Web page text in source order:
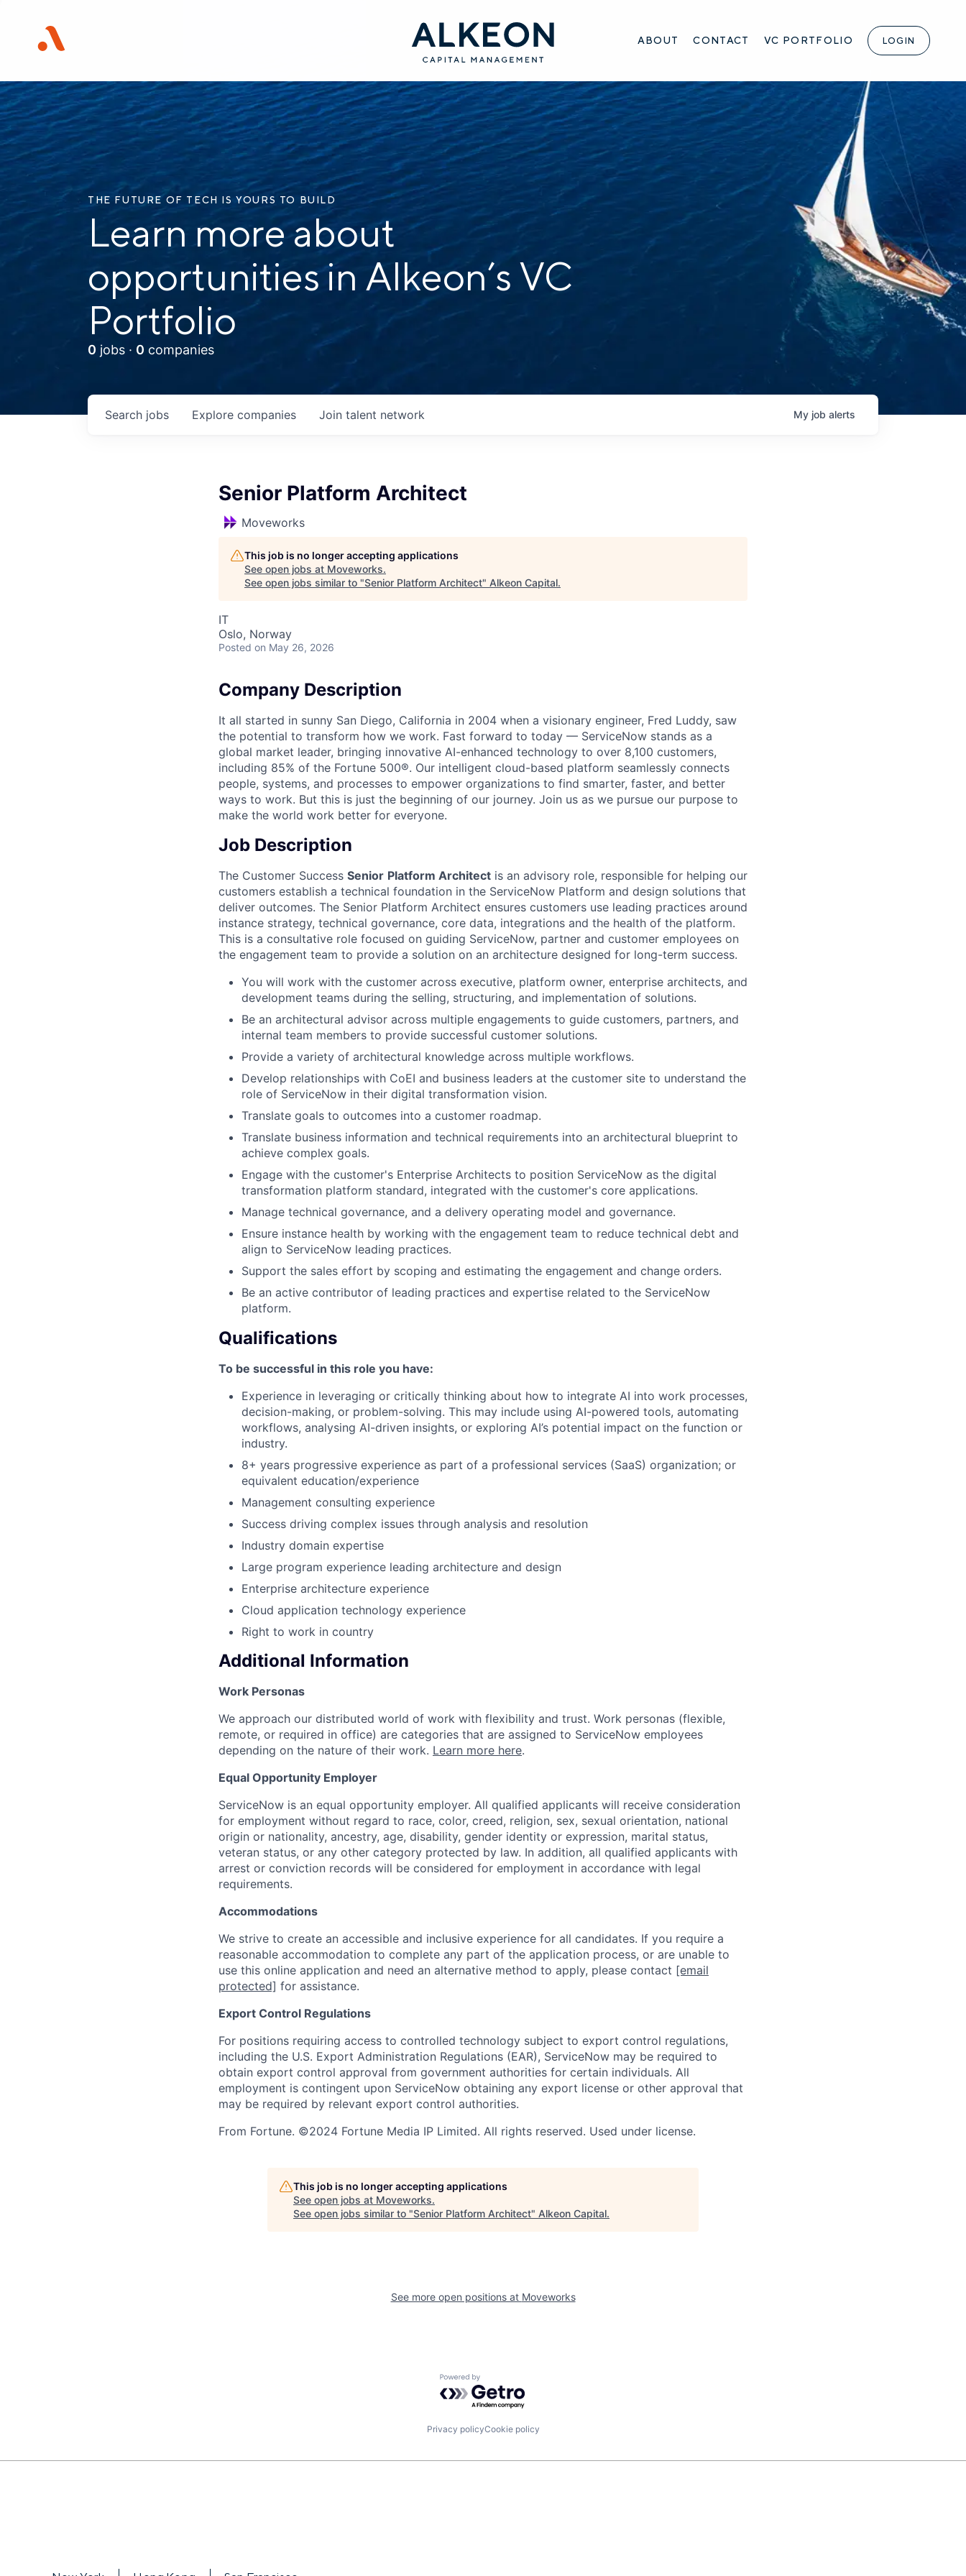
ABOUT CONTACT VC PORTFOLIO LOGIN
THE FUTURE OF TECH IS YOURS TO BUILD
Learn more about
opportunities in Alkeon’s VC
Portfolio
0 jobs · 0 companies
Search jobs Explore companies Join talent network My job alerts
Senior Platform Architect
Moveworks
This job is no longer accepting applications
See open jobs at Moveworks.
See open jobs similar to "Senior Platform Architect" Alkeon Capital.
IT
Oslo, Norway
Posted on May 26, 2026
Company Description
It all started in sunny San Diego, California in 2004 when a visionary engineer, Fred Luddy, saw
the potential to transform how we work. Fast forward to today — ServiceNow stands as a
global market leader, bringing innovative AI-enhanced technology to over 8,100 customers,
including 85% of the Fortune 500®. Our intelligent cloud-based platform seamlessly connects
people, systems, and processes to empower organizations to find smarter, faster, and better
ways to work. But this is just the beginning of our journey. Join us as we pursue our purpose to
make the world work better for everyone.
Job Description
The Customer Success Senior Platform Architect is an advisory role, responsible for helping our
customers establish a technical foundation in the ServiceNow Platform and design solutions that
deliver outcomes. The Senior Platform Architect ensures customers use leading practices around
instance strategy, technical governance, core data, integrations and the health of the platform.
This is a consultative role focused on guiding ServiceNow, partner and customer employees on
the engagement team to provide a solution on an architecture designed for long-term success.
You will work with the customer across executive, platform owner, enterprise architects, and
development teams during the selling, structuring, and implementation of solutions.
Be an architectural advisor across multiple engagements to guide customers, partners, and
internal team members to provide successful customer solutions.
Provide a variety of architectural knowledge across multiple workflows.
Develop relationships with CoEI and business leaders at the customer site to understand the
role of ServiceNow in their digital transformation vision.
Translate goals to outcomes into a customer roadmap.
Translate business information and technical requirements into an architectural blueprint to
achieve complex goals.
Engage with the customer's Enterprise Architects to position ServiceNow as the digital
transformation platform standard, integrated with the customer's core applications.
Manage technical governance, and a delivery operating model and governance.
Ensure instance health by working with the engagement team to reduce technical debt and
align to ServiceNow leading practices.
Support the sales effort by scoping and estimating the engagement and change orders.
Be an active contributor of leading practices and expertise related to the ServiceNow
platform.
Qualifications
To be successful in this role you have:
Experience in leveraging or critically thinking about how to integrate AI into work processes,
decision-making, or problem-solving. This may include using AI-powered tools, automating
workflows, analysing AI-driven insights, or exploring AI’s potential impact on the function or
industry.
8+ years progressive experience as part of a professional services (SaaS) organization; or
equivalent education/experience
Management consulting experience
Success driving complex issues through analysis and resolution
Industry domain expertise
Large program experience leading architecture and design
Enterprise architecture experience
Cloud application technology experience
Right to work in country
Additional Information
Work Personas
We approach our distributed world of work with flexibility and trust. Work personas (flexible,
remote, or required in office) are categories that are assigned to ServiceNow employees
depending on the nature of their work. Learn more here.
Equal Opportunity Employer
ServiceNow is an equal opportunity employer. All qualified applicants will receive consideration
for employment without regard to race, color, creed, religion, sex, sexual orientation, national
origin or nationality, ancestry, age, disability, gender identity or expression, marital status,
veteran status, or any other category protected by law. In addition, all qualified applicants with
arrest or conviction records will be considered for employment in accordance with legal
requirements.
Accommodations
We strive to create an accessible and inclusive experience for all candidates. If you require a
reasonable accommodation to complete any part of the application process, or are unable to
use this online application and need an alternative method to apply, please contact [email
protected] for assistance.
Export Control Regulations
For positions requiring access to controlled technology subject to export control regulations,
including the U.S. Export Administration Regulations (EAR), ServiceNow may be required to
obtain export control approval from government authorities for certain individuals. All
employment is contingent upon ServiceNow obtaining any export license or other approval that
may be required by relevant export control authorities.
From Fortune. ©2024 Fortune Media IP Limited. All rights reserved. Used under license.
This job is no longer accepting applications
See open jobs at Moveworks.
See open jobs similar to "Senior Platform Architect" Alkeon Capital.
See more open positions at Moveworks
Powered by Getro.com
Privacy policyCookie policy